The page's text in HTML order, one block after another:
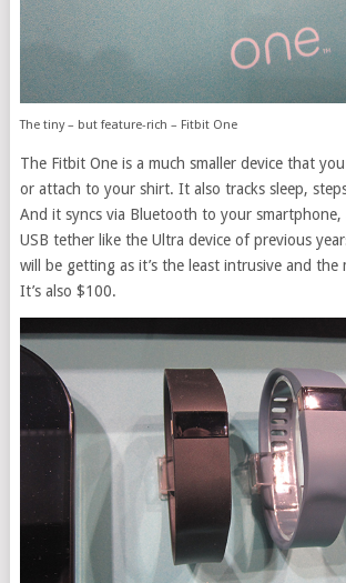
The tiny – but feature-rich – Fitbit One
The Fitbit One is a much smaller device that
or attach to your shirt. It also tracks sleep,
And it syncs via Bluetooth to your smartphone,
USB tether like the Ultra device of previous
will be getting as it’s the least intrusive and the
It’s also $100.